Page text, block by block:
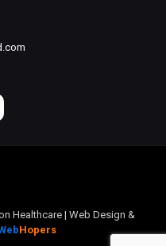
Healthcare | Web Design &
Hopers